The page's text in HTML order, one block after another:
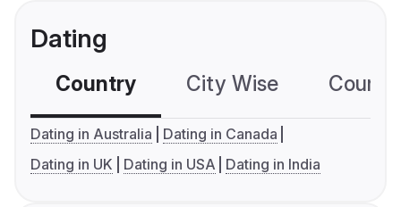
Dating
Country City Wise
Dating in Australia
Dating in Canada
Dating in UK
Dating in USA Dating in India